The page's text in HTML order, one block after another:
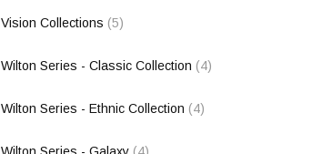
Vision Collections (5)
Wilton Series - Classic Collection (4)
Wilton Series - Ethnic Collection (4)